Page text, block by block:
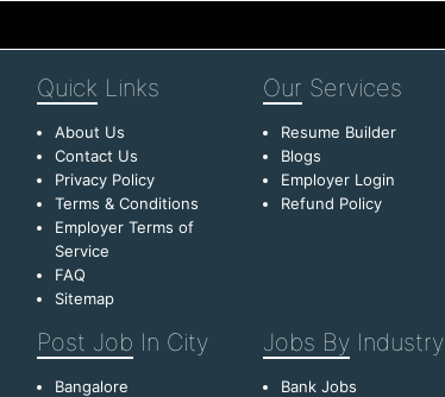
Quick Links
About Us
Contact Us
Privacy Policy
Terms & Conditions
Employer Terms of
Service
FAQ
Sitemap
Our Services
Resume Builder
Blogs
Employer Login
Refund Policy
Post Job In City
Bangalore
Jobs By Industry
Bank Jobs